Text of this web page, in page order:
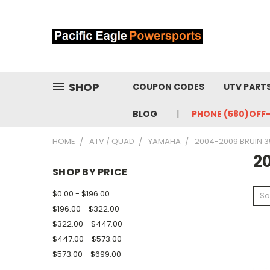
SHOP COUPON CODES UTV
BLOG PHONE
HOME ATV / QUAD YAMAHA 2004-2009 BRUIN
SHOP BY PRICE
$0.00 - $196.00
$196.00 - $322.00
$322.00 - $447.00
$447.00 - $573.00
$573.00 - $699.00